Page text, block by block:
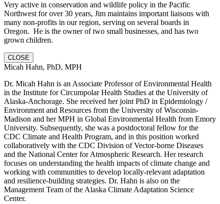
Very active in conservation and wildlife policy in the Pacific
Northwest for over 30 years, Jim maintains important liaisons with
many non-profits in our region, serving on several boards in
Oregon. He is the owner of two small businesses, and has two
grown children.
CLOSE
Micah Hahn, PhD, MPH
Dr. Micah Hahn is an Associate Professor of Environmental Health
in the Institute for Circumpolar Health Studies at the University of
Alaska-Anchorage. She received her joint PhD in Epidemiology /
Environment and Resources from the University of Wisconsin-
Madison and her MPH in Global Environmental Health from Emory
University. Subsequently, she was a postdoctoral fellow for the
CDC Climate and Health Program, and in this position worked
collaboratively with the CDC Division of Vector-borne Diseases
and the National Center for Atmospheric Research. Her research
focuses on understanding the health impacts of climate change and
working with communities to develop locally-relevant adaptation
and resilience-building strategies. Dr. Hahn is also on the
Management Team of the Alaska Climate Adaptation Science
Center.